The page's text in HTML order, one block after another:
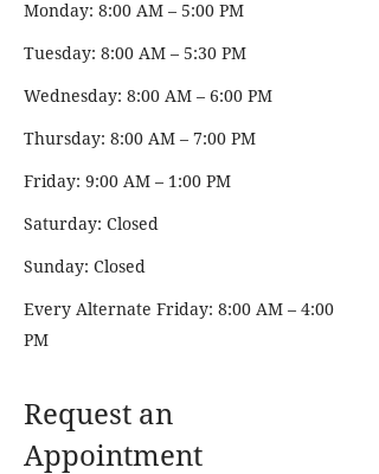
Monday: 8:00 AM – 5:00 PM
Tuesday: 8:00 AM – 5:30 PM
Wednesday: 8:00 AM – 6:00 PM
Thursday: 8:00 AM – 7:00 PM
Friday: 9:00 AM – 1:00 PM
Saturday: Closed
Sunday: Closed
Every Alternate Friday: 8:00 AM – 4:00
PM
Request an
Appointment